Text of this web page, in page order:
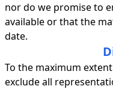
nor do we promise to
available or that the
date.
To the maximum
exclude all